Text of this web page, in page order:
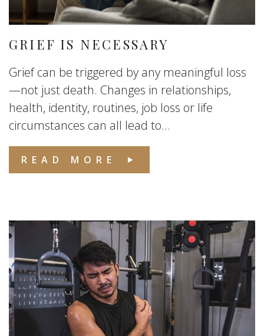
GRIEF IS NECESSARY
Grief can be triggered by any meaningful loss
—not just death. Changes in relationships,
health, identity, routines, job loss or life
circumstances can all lead to...
READ MORE